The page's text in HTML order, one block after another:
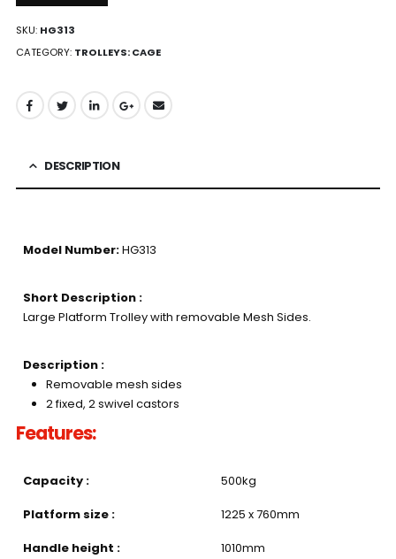
SKU: HG313
CATEGORY: TROLLEYS: CAGE
DESCRIPTION
Model Number:HG313
Short Description :
Large Platform Trolley with removable Mesh Sides.
Description :
Removable mesh sides
2 fixed, 2 swivel castors
Features:
Capacity :
500kg
Platform size :
1225 x 760mm
Handle height :
1010mm